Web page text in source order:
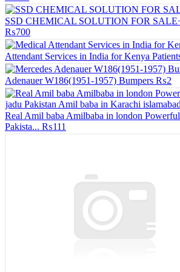
SSD CHEMICAL SOLUTION FOR
₨700
Attendant Services in India for Kenya
Adenauer W186(1951-1957) Bumpers ₨2
Real Amil baba Amilbaba in london
Pakista... ₨111